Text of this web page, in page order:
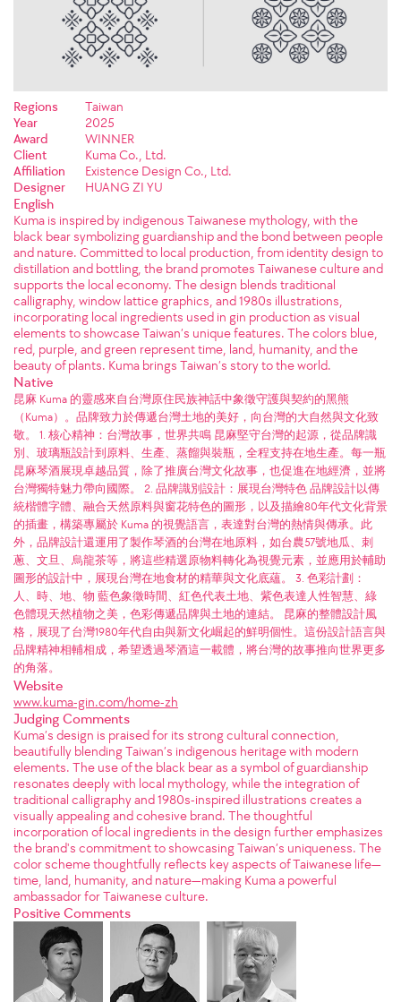
Regions
Taiwan
Year
2025
Award
WINNER
Client
Kuma Co., Ltd.
Affiliation
Existence Design Co., Ltd.
Designer
HUANG ZI YU
English
Kuma is inspired by indigenous Taiwanese mythology, with the
black bear symbolizing guardianship and the bond between people
and nature. Committed to local production, from identity design to
distillation and bottling, the brand promotes Taiwanese culture and
supports the local economy. The design blends traditional
calligraphy, window lattice graphics, and 1980s illustrations,
incorporating local ingredients used in gin production as visual
elements to showcase Taiwan’s unique features. The colors blue,
red, purple, and green represent time, land, humanity, and the
beauty of plants. Kuma brings Taiwan’s story to the world.
Native
昆麻 Kuma 的靈感來自台灣原住民族神話中象徵守護與契約的黑熊
（Kuma）。品牌致力於傳遞台灣土地的美好，向台灣的大自然與文化致
敬。 1. 核心精神：台灣故事，世界共鳴 昆麻堅守台灣的起源，從品牌識
別、玻璃瓶設計到原料、生產、蒸餾與裝瓶，全程支持在地生產。每一瓶
昆麻琴酒展現卓越品質，除了推廣台灣文化故事，也促進在地經濟，並將
台灣獨特魅力帶向國際。 2. 品牌識別設計：展現台灣特色 品牌設計以傳
統楷體字體、融合天然原料與窗花特色的圖形，以及描繪80年代文化背景
的插畫，構築專屬於 Kuma 的視覺語言，表達對台灣的熱情與傳承。此
外，品牌設計還運用了製作琴酒的台灣在地原料，如台農57號地瓜、刺
蔥、文旦、烏龍茶等，將這些精選原物料轉化為視覺元素，並應用於輔助
圖形的設計中，展現台灣在地食材的精華與文化底蘊。 3. 色彩計劃：
人、時、地、物 藍色象徵時間、紅色代表土地、紫色表達人性智慧、綠
色體現天然植物之美，色彩傳遞品牌與土地的連結。 昆麻的整體設計風
格，展現了台灣1980年代自由與新文化崛起的鮮明個性。這份設計語言與
品牌精神相輔相成，希望透過琴酒這一載體，將台灣的故事推向世界更多
的角落。
Website
www.kuma-gin.com/home-zh
Judging Comments
Kuma’s design is praised for its strong cultural connection,
beautifully blending Taiwan’s indigenous heritage with modern
elements. The use of the black bear as a symbol of guardianship
resonates deeply with local mythology, while the integration of
traditional calligraphy and 1980s-inspired illustrations creates a
visually appealing and cohesive brand. The thoughtful
incorporation of local ingredients in the design further emphasizes
the brand's commitment to showcasing Taiwan’s uniqueness. The
color scheme thoughtfully reflects key aspects of Taiwanese life—
time, land, humanity, and nature—making Kuma a powerful
ambassador for Taiwanese culture.
Positive Comments